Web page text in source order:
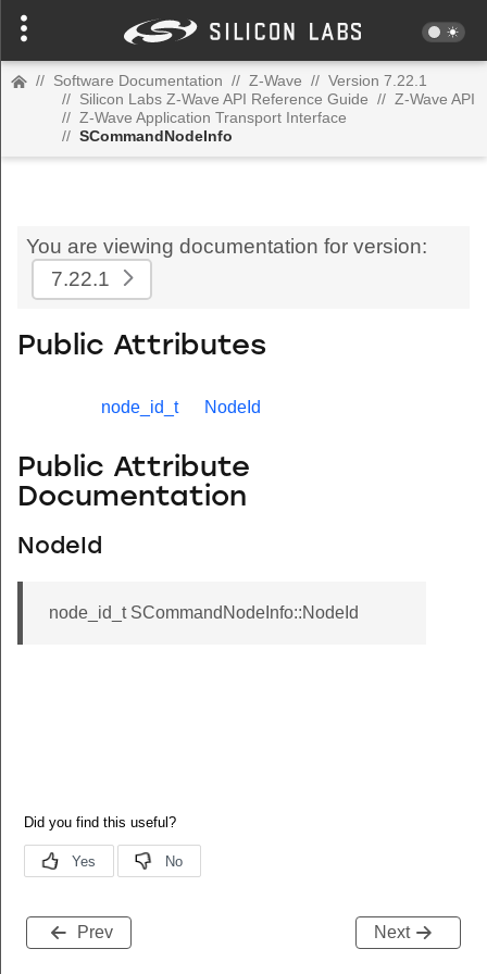
// Software Documentation // Z-Wave // Version 7.22.1
// Silicon Labs Z-Wave API Reference Guide // Z-Wave API
// Z-Wave Application Transport Interface
// SCommandNodeInfo
You are viewing documentation for version:
7.22.1
Public Attributes
node_id_t NodeId
Public Attribute
Documentation
NodeId
node_id_t SCommandNodeInfo::NodeId
Prev Next